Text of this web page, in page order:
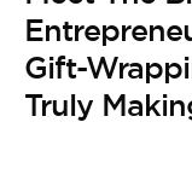
BE
Gift-
Truly